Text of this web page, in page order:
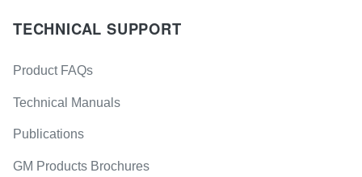
TECHNICAL SUPPORT
Product FAQs
Technical Manuals
Publications
GM Products Brochures